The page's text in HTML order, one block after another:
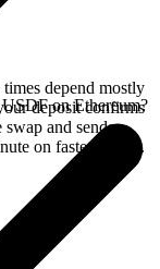
depend mostly
deposit confirms
and sends
on faster chains.
on Ethereum?